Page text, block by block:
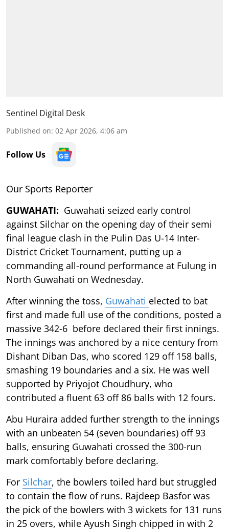
Sentinel Digital Desk
Published on: 02 Apr 2026, 4:06 am
Follow Us
Our Sports Reporter
GUWAHATI: Guwahati seized early control
against Silchar on the opening day of their semi
final league clash in the Pulin Das U-14 Inter-
District Cricket Tournament, putting up a
commanding all-round performance at Fulung in
North Guwahati on Wednesday.
After winning the toss, Guwahati elected to bat
first and made full use of the conditions, posted a
massive 342-6 before declared their first innings.
The innings was anchored by a nice century from
Dishant Diban Das, who scored 129 off 158 balls,
smashing 19 boundaries and a six. He was well
supported by Priyojot Choudhury, who
contributed a fluent 63 off 86 balls with 12 fours.
Abu Huraira added further strength to the innings
with an unbeaten 54 (seven boundaries) off 93
balls, ensuring Guwahati crossed the 300-run
mark comfortably before declaring.
For Silchar, the bowlers toiled hard but struggled
to contain the flow of runs. Rajdeep Basfor was
the pick of the bowlers with 3 wickets for 131 runs
in 25 overs, while Ayush Singh chipped in with 2